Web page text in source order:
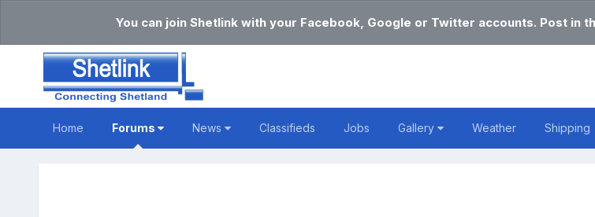
You can join Shetlink with your Facebook, Google or Twitter accounts. Post in
Home Forums News Classifieds Jobs Gallery Weather Shipping